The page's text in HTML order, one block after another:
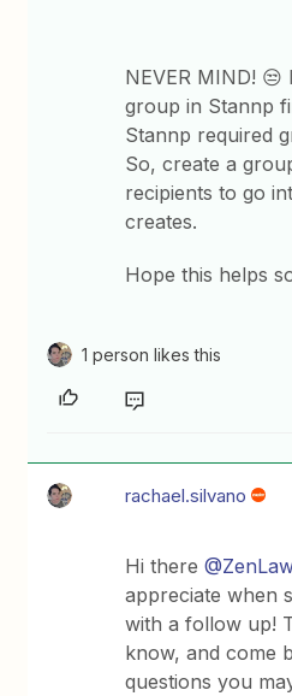
NEVER MIND!
group in Stannp
Stannp required
So, create a
recipients to go
creates.
Hope this helps
1 person likes this
rachael.silvano
Hi there
appreciate when
with a follow up!
know, and come
questions you